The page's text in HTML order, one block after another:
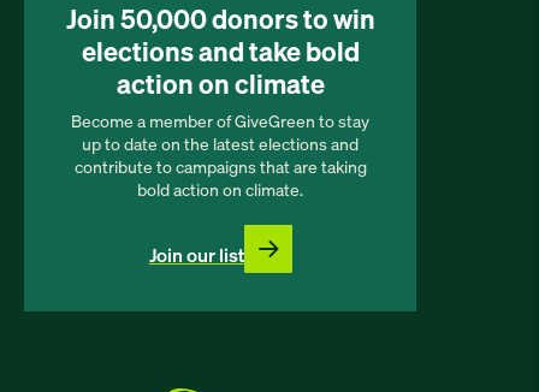
Join 50,000 donors to win
elections and take bold
action on climate
Become a member of GiveGreen to stay
up to date on the latest elections and
contribute to campaigns that are taking
bold action on climate.
Join our list